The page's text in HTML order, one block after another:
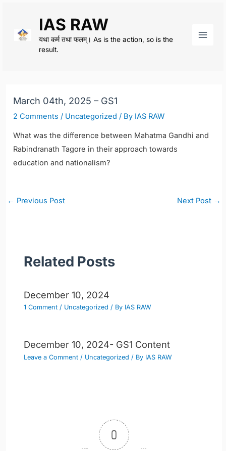
content
IAS RAW
यथा कर्म तथा फलम्। As is the action, so is the
result.
March 04th, 2025 – GS1
2 Comments / Uncategorized / By IAS RAW
What was the difference between Mahatma Gandhi and
Rabindranath Tagore in their approach towards
education and nationalism?
Post
← Previous Post Next Post →
Related Posts
December 10, 2024
1 Comment / Uncategorized / By IAS RAW
December 10, 2024- GS1 Content
Leave a Comment / Uncategorized / By IAS RAW
0